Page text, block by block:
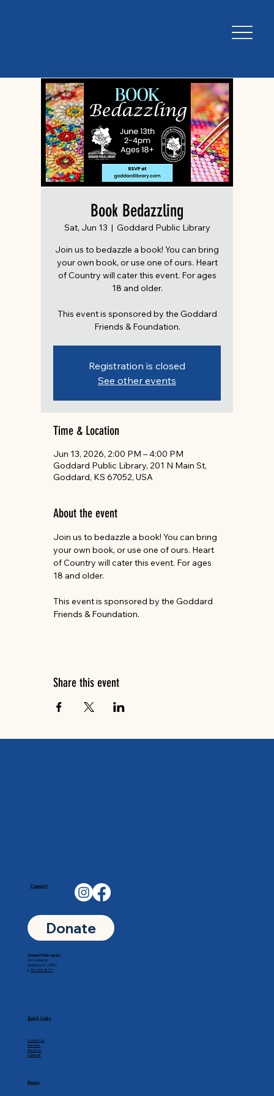
Book Bedazzling
Sat, Jun 13
  |
Goddard Public Library
Join us to bedazzle a book! You can bring
your own book, or use one of ours. Heart
of Country will cater this event. For ages
18 and older.
This event is sponsored by the Goddard
Friends & Foundation.
Registration is closed
See other events
Time & Location
Jun 13, 2026, 2:00 PM – 4:00 PM
Goddard Public Library, 201 N Main St,
Goddard, KS 67052, USA
About the event
Join us to bedazzle a book! You can bring
your own book, or use one of ours. Heart
of Country will cater this event. For ages
18 and older.
This event is sponsored by the Goddard
Friends & Foundation.
Share this event
Connect
Donate
Quick Links
Contact Us
Services
About Us
Calendar
Hours
Goddard Public Library
201 N Main St
Goddard, KS 67052
p. 316-794-8771